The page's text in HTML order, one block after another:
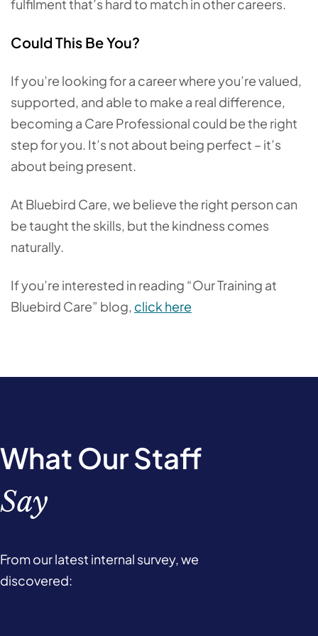
fulfilment that’s hard to match in other careers.
Could This Be You?
If you’re looking for a career where you’re valued,
supported, and able to make a real difference,
becoming a Care Professional could be the right
step for you. It’s not about being perfect – it’s
about being present.
At Bluebird Care, we believe the right person can
be taught the skills, but the kindness comes
naturally.
If you’re interested in reading “Our Training at
Bluebird Care” blog, click here
What Our Staff
Say
From our latest internal survey, we
discovered: